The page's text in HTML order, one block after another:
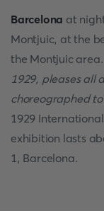
Barcelona at
Montjuic, at the
the Montjuic area.
1929, pleases all
choreographed
1929
exhibition lasts
1, Barcelona.